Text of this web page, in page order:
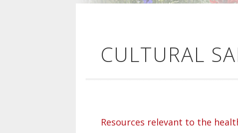
CULTURAL
Resources relevant to the